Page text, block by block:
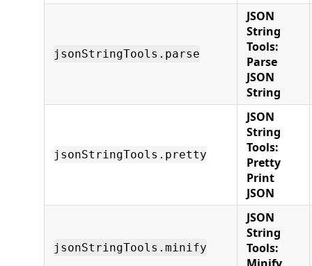
jsonStringTools.parse
JSON
String
Tools:
Parse
JSON
String
jsonStringTools.pretty
JSON
String
Tools:
Pretty
Print
JSON
jsonStringTools.minify
JSON
String
Tools: